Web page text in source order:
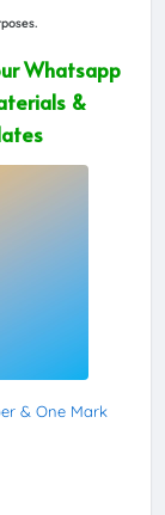
Whatsapp
&
& One Mark